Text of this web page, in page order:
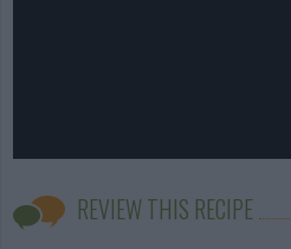
REVIEW THIS RECIPE